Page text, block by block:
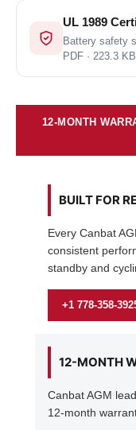
UL 1989
Battery safety
PDF · 223.3 KB
12-MONTH
BUILT FOR
Every Canbat
consistent
standby and
+1 778-358-
12-MONTH
Canbat AGM
12-month